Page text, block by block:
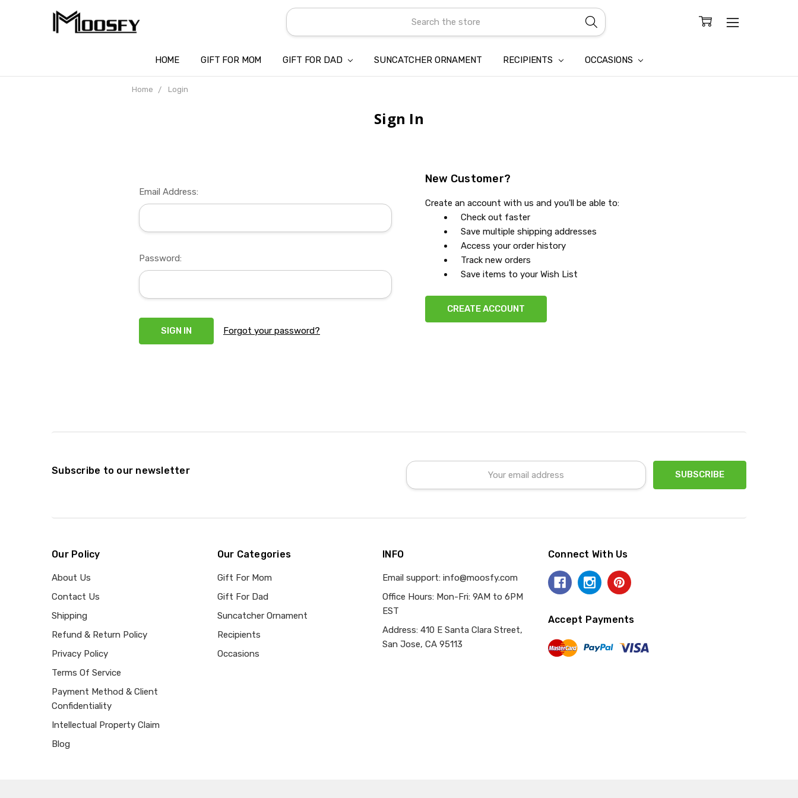
Search
HOME GIFT FOR MOM GIFT FOR DAD SUNCATCHER ORNAMENT RECIPIENTS OCCASIONS
ABOUT US
CONTACT US
SHIPPING
REFUND & RETURN POLICY
PRIVACY POLICY
TERMS OF SERVICE
PAYMENT METHOD & CLIENT CONFIDENTIALITY
INTELLECTUAL PROPERTY CLAIM
BLOG
Home Login
Sign In
Email Address:
Password:
Forgot your password?
New Customer?
Create an account with us and you'll be able to:
Check out faster
Save multiple shipping addresses
Access your order history
Track new orders
Save items to your Wish List
CREATE ACCOUNT
Subscribe to our newsletter
Email
Address
Our Policy
About Us
Contact Us
Shipping
Refund & Return Policy
Privacy Policy
Terms Of Service
Payment Method & Client
Confidentiality
Intellectual Property Claim
Blog
Our Categories
Gift For Mom
Gift For Dad
Suncatcher Ornament
Recipients
Occasions
INFO
Email support: info@moosfy.com
Office Hours: Mon-Fri: 9AM to 6PM
EST
Address: 410 E Santa Clara Street,
San Jose, CA 95113
Connect With Us
Accept Payments